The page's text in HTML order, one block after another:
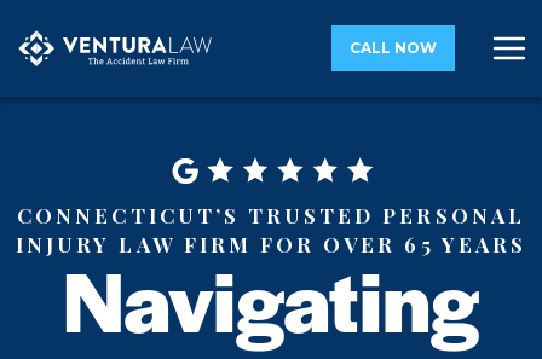
CALL NOW
Connecticut’s Trusted Personal
Injury Law Firm for Over 65 Years
Navigating